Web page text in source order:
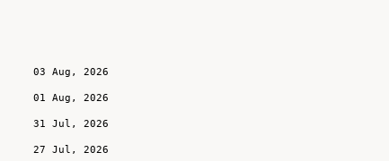
03 Aug, 2026
01 Aug, 2026
31 Jul, 2026
27 Jul, 2026